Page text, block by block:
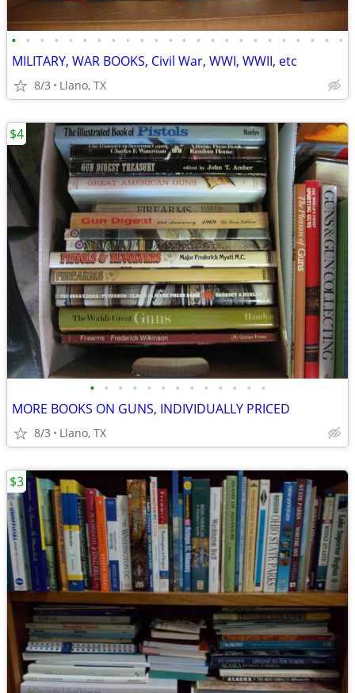
• • • • • • • • • • • • • • • • • • • • • • • •
MILITARY, WAR BOOKS, Civil War, WWI, WWII, etc
8/3 Llano, TX
• • • • • • • • • • • • •
MORE BOOKS ON GUNS, INDIVIDUALLY PRICED
8/3 Llano, TX
$4
$3